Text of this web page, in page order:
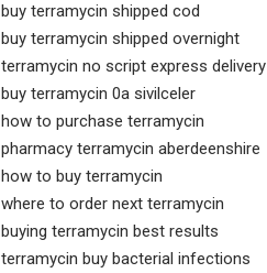
buy terramycin shipped cod
buy terramycin shipped overnight
terramycin no script express delivery
buy terramycin 0a sivilceler
how to purchase terramycin
pharmacy terramycin aberdeenshire
how to buy terramycin
where to order next terramycin
buying terramycin best results
terramycin buy bacterial infections